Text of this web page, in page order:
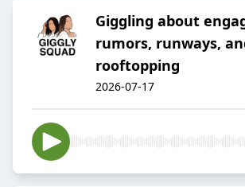
Giggling about
rumors, runways,
rooftopping
2026-07-17